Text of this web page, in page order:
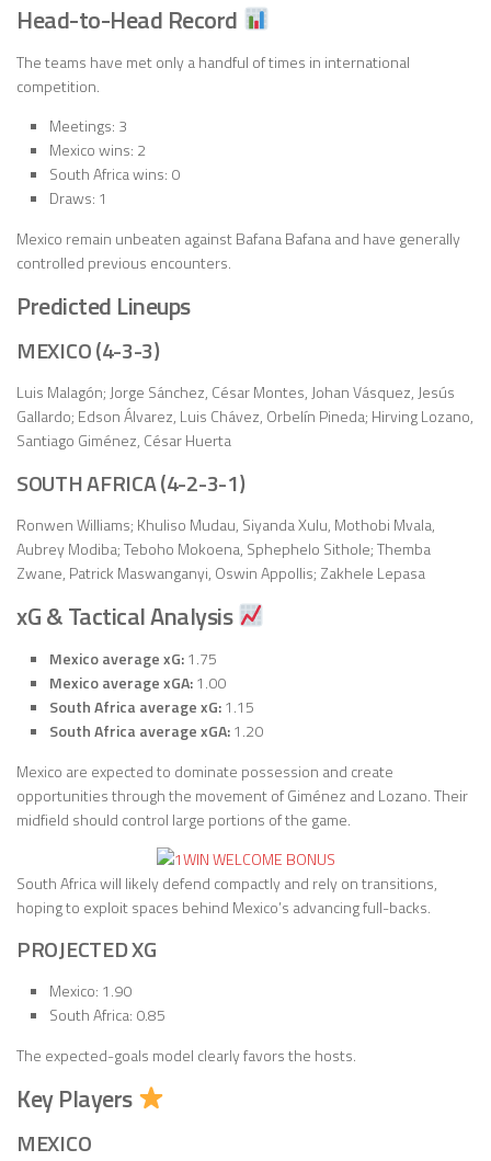
Head-to-Head Record
The teams have met only a handful of times in international
competition.
Meetings: 3
Mexico wins: 2
South Africa wins: 0
Draws: 1
Mexico remain unbeaten against Bafana Bafana and have generally
controlled previous encounters.
Predicted Lineups
MEXICO (4-3-3)
Luis Malagón; Jorge Sánchez, César Montes, Johan Vásquez, Jesús
Gallardo; Edson Álvarez, Luis Chávez, Orbelín Pineda; Hirving Lozano,
Santiago Giménez, César Huerta
SOUTH AFRICA (4-2-3-1)
Ronwen Williams; Khuliso Mudau, Siyanda Xulu, Mothobi Mvala,
Aubrey Modiba; Teboho Mokoena, Sphephelo Sithole; Themba
Zwane, Patrick Maswanganyi, Oswin Appollis; Zakhele Lepasa
xG & Tactical Analysis
Mexico average xG:1.75
Mexico average xGA:1.00
South Africa average xG:1.15
South Africa average xGA:1.20
Mexico are expected to dominate possession and create
opportunities through the movement of Giménez and Lozano. Their
midfield should control large portions of the game.
South Africa will likely defend compactly and rely on transitions,
hoping to exploit spaces behind Mexico’s advancing full-backs.
PROJECTED XG
Mexico: 1.90
South Africa: 0.85
The expected-goals model clearly favors the hosts.
Key Players
MEXICO